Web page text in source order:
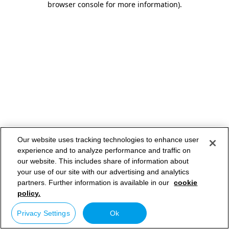
browser console for more information).
Our website uses tracking technologies to enhance user
experience and to analyze performance and traffic on
our website. This includes share of information about
your use of our site with our advertising and analytics
partners. Further information is available in our cookie
policy.
Privacy Settings Ok